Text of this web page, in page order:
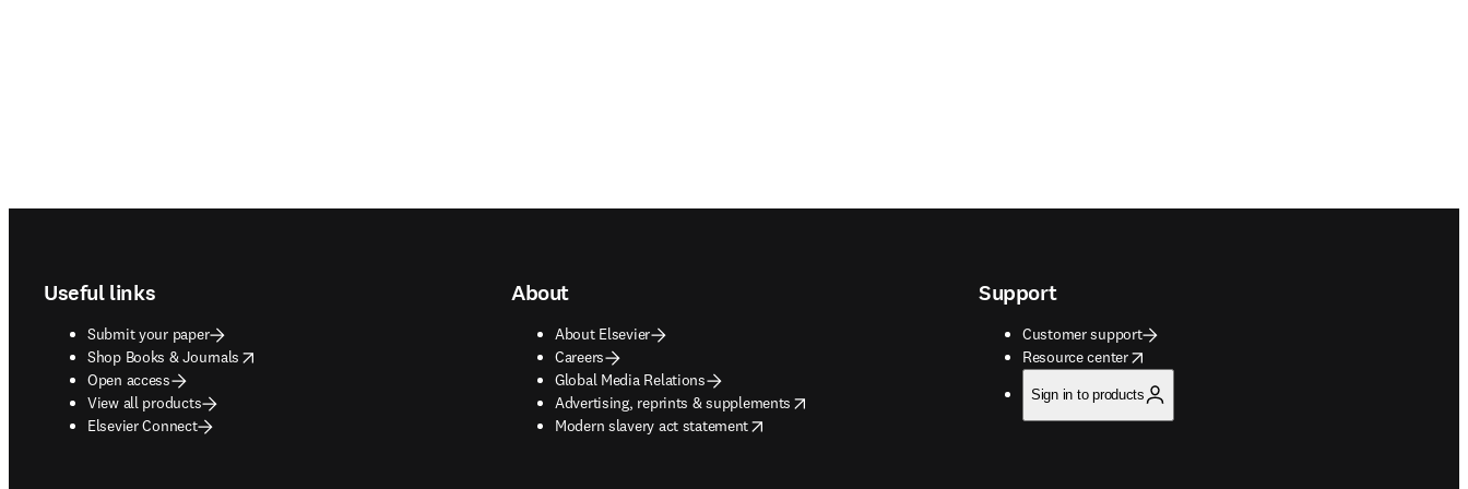
Useful links
Submit your paper
Shop Books & Journals
opens in new tab/window
Open access
View all products
Elsevier Connect
About
About Elsevier
Careers
Global Media Relations
Advertising, reprints & supplements
opens in new tab/window
Modern slavery act statement
opens in new tab/window
Support
Customer support
Resource center
opens in new tab/window
Sign in to products